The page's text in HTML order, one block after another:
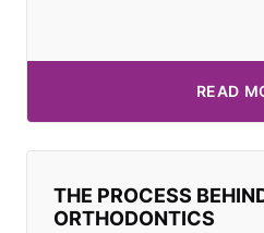
READ
THE PROCESS
ORTHODONTICS